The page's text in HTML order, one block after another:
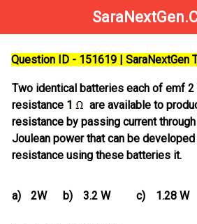
Question ID - 151619 | SaraNextGen
Two identical batteries each of emf 2
resistance 1
are available to
resistance by passing current
Joulean power that can be
resistance using these batteries it.
a) 2W b) 3.2 W c) 1.28 W